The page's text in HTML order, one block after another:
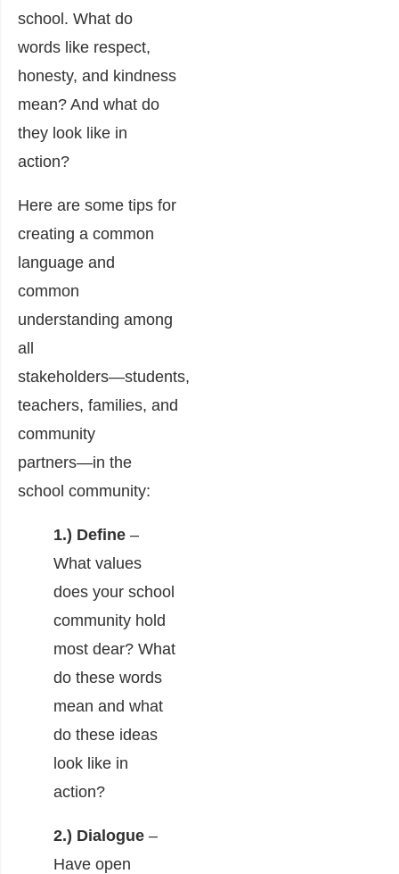
school. What do
words like respect,
honesty, and kindness
mean? And what do
they look like in
action?
Here are some tips for
creating a common
language and
common
understanding among
all
stakeholders―students,
teachers, families, and
community
partners―in the
school community:
1.) Define –
What values
does your school
community hold
most dear? What
do these words
mean and what
do these ideas
look like in
action?
2.) Dialogue –
Have open